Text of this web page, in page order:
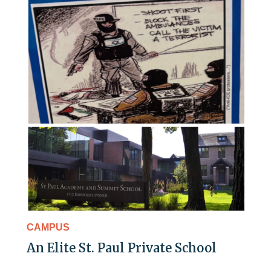
CAMPUS
An Elite St. Paul Private School